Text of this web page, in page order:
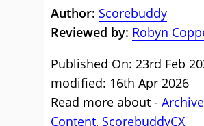
Author: Scorebuddy
Reviewed by: Robyn
Published On: 23rd Feb
modified: 16th Apr 2026
Read more about -
Content, ScorebuddyCX